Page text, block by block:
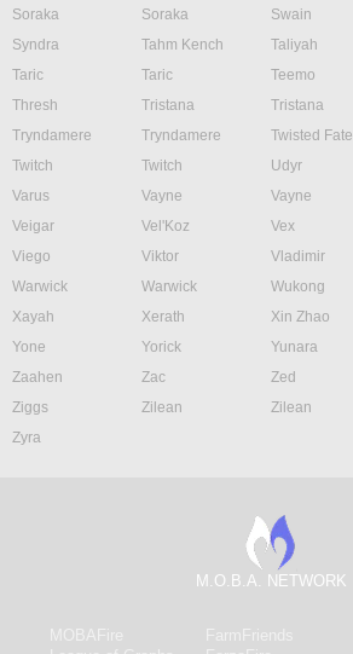
Soraka
Soraka Swain
Syndra
Tahm Kench Taliyah
Taric
Taric Teemo
Thresh
Tristana Tristana
Tryndamere
Tryndamere Twisted Fate
Twitch
Twitch Udyr
Varus
Vayne Vayne
Veigar
Vel'Koz Vex
Viego
Viktor Vladimir
Warwick
Warwick Wukong
Xayah
Xerath Xin Zhao
Yone
Yorick Yunara
Zaahen
Zac Zed
Ziggs
Zilean Zilean
Zyra
M.O.B.A. NETWORK